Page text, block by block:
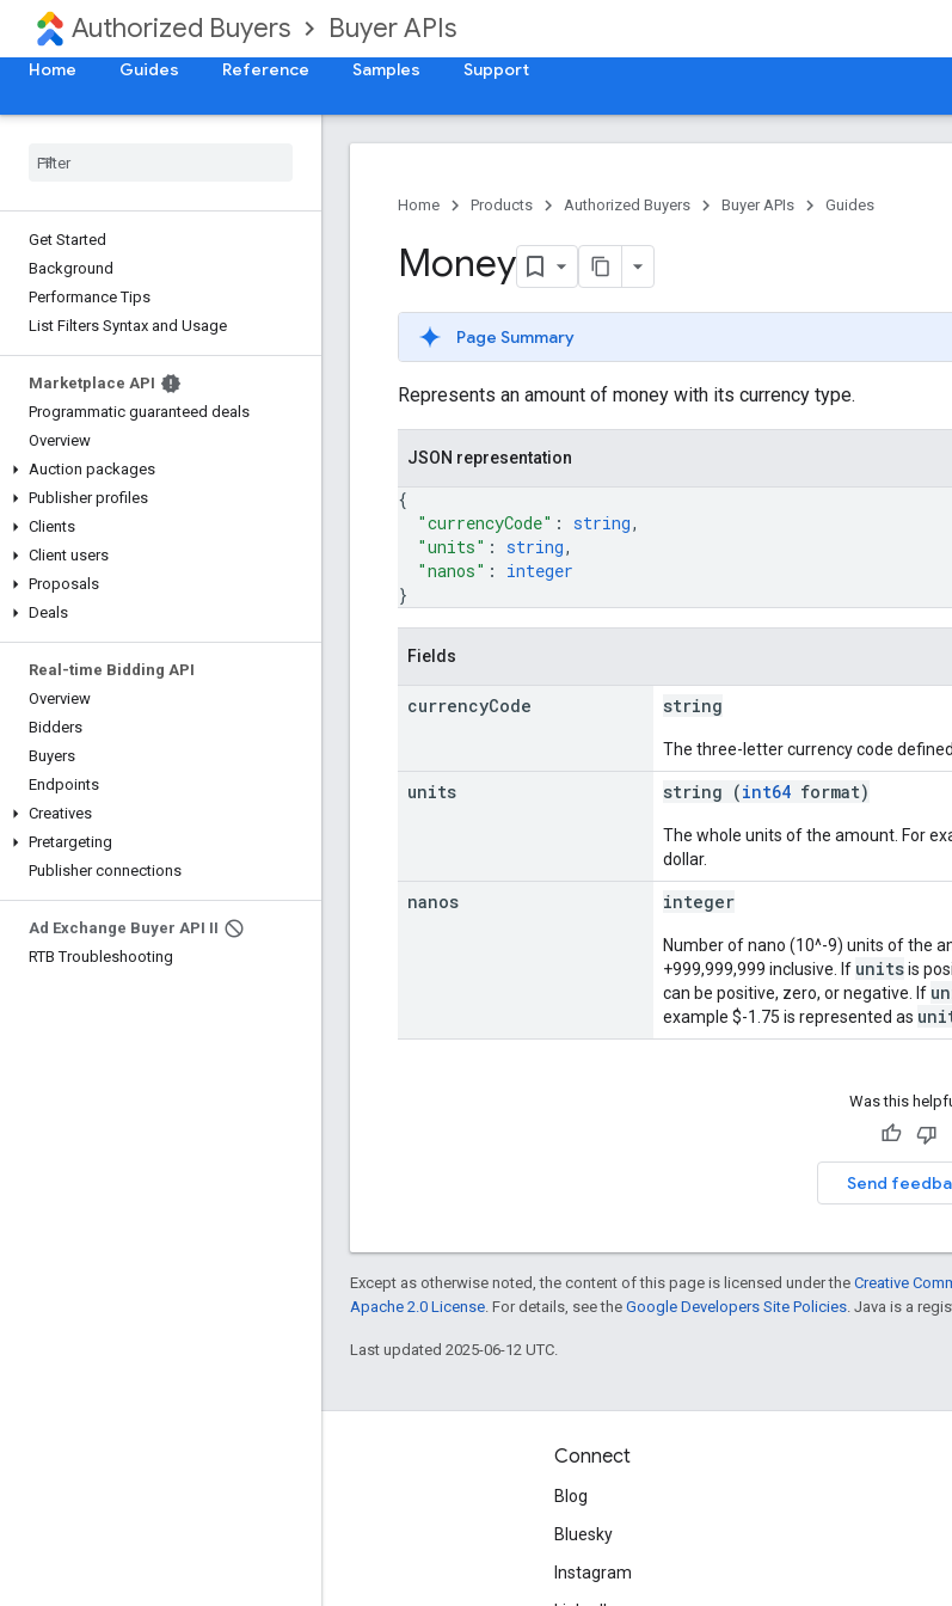
Authorized Buyers Buyer APIs
Home Guides Reference Samples Support
Get Started
Background
Performance Tips
List Filters Syntax and Usage
Marketplace API
Programmatic guaranteed deals
Overview
Auction packages
Publisher profiles
Clients
Client users
Proposals
Deals
Real-time Bidding API
Overview
Bidders
Buyers
Endpoints
Creatives
Pretargeting
Publisher connections
Ad Exchange Buyer API II
RTB Troubleshooting
Home Products Authorized Buyers Buyer APIs Guides
Money
Page Summary
Represents an amount of money with its currency type.
JSON representation
{
"currencyCode" : string,
"units" : string,
"nanos" : integer
}
Fields
currencyCode string
The three-letter currency code defined
units string (int64 format)
The whole units of the amount. For
dollar.
nanos integer
Number of nano (10^-9) units of the
+999,999,999 inclusive. If unitsis
can be positive, zero, or negative. If
example $-1.75 is represented as
Was this
Send
Except as otherwise noted, the content of this page is licensed under the Creative
Apache 2.0 License . For details, see the Google Developers Site Policies . Java is a
Last updated 2025-06-12 UTC.
Connect
Blog
Bluesky
Instagram